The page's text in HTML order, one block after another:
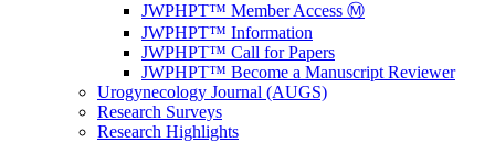
JWPHPT™ Member Access Ⓜ️
JWPHPT™ Information
JWPHPT™ Call for Papers
JWPHPT™ Become a Manuscript Reviewer
Urogynecology Journal (AUGS)
Research Surveys
Research Highlights